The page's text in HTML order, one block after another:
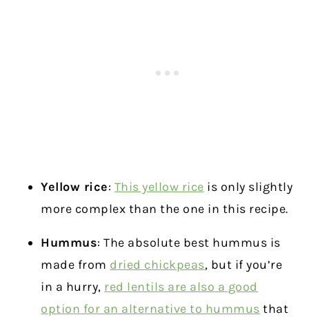
Yellow rice: This yellow rice is only slightly
more complex than the one in this recipe.
Hummus: The absolute best hummus is
made from dried chickpeas, but if you’re
in a hurry, red lentils are also a good
option for an alternative to hummus that